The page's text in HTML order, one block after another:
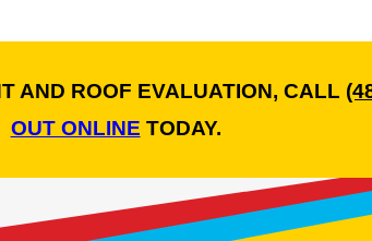
AND ROOF EVALUATION, CALL
OUT ONLINE TODAY.